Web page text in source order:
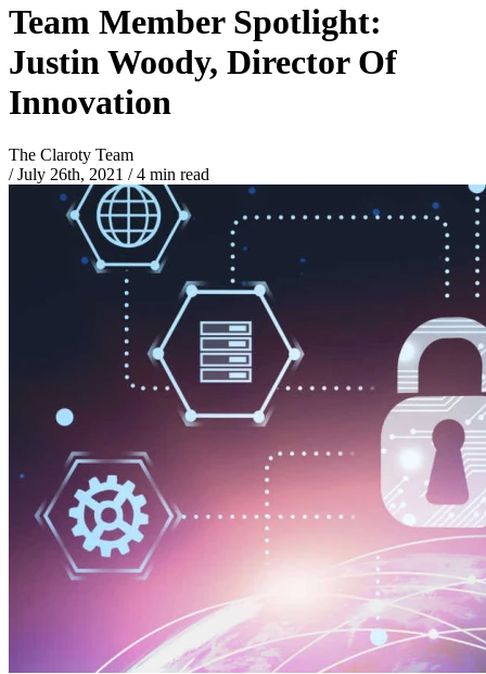
Team Member Spotlight:
Justin Woody, Director Of
Innovation
The Claroty Team
/ July 26th, 2021 /4 min read